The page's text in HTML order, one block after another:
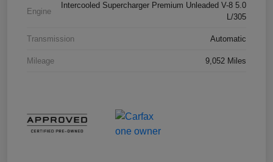
Engine
Intercooled Supercharger Premium Unleaded V-8 5.0
L/305
Transmission Automatic
Mileage 9,052 Miles